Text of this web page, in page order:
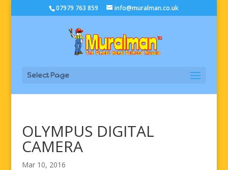
07979 763 859 info@muralman.co.uk
Select Page
OLYMPUS DIGITAL
CAMERA
Mar 10, 2016